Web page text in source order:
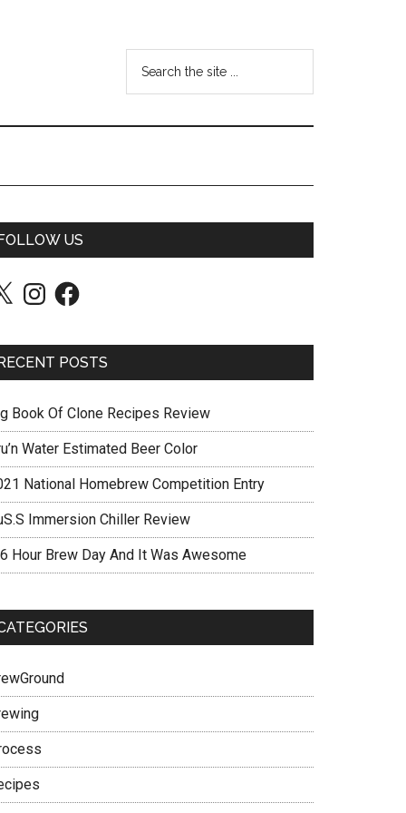
US
InstagramFacebook
POSTS
Book Of Clone Recipes Review
Water Estimated Beer Color
National Homebrew Competition Entry
Immersion Chiller Review
Hour Brew Day And It Was Awesome